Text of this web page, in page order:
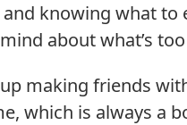
knowing what
about what’s
making friends
which is always a